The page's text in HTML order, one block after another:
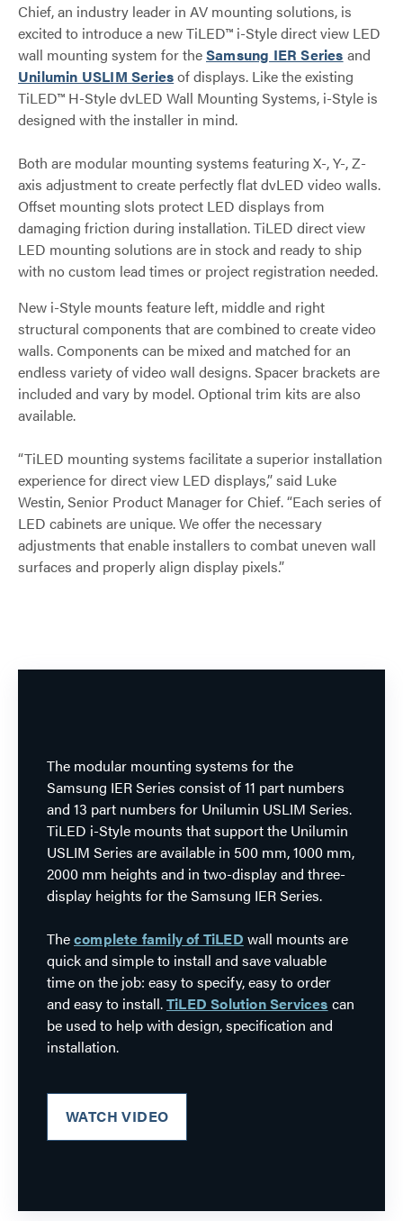
Chief, an industry leader in AV mounting solutions, is
excited to introduce a new TiLED™ i-Style direct view LED
wall mounting system for theSamsung IER Series and
Unilumin USLIM Seriesof displays. Like the existing
TiLED™ H-Style dvLED Wall Mounting Systems, i-Style is
designed with the installer in mind.
Both are modular mounting systems featuring X-, Y-, Z-
axis adjustment to create perfectly flat dvLED video walls.
Offset mounting slots protect LED displays from
damaging friction during installation. TiLED direct view
LED mounting solutions are in stock and ready to ship
with no custom lead times or project registration needed.
New i-Style mounts feature left, middle and right
structural components that are combined to create video
walls. Components can be mixed and matched for an
endless variety of video wall designs. Spacer brackets are
included and vary by model. Optional trim kits are also
available.
“TiLED mounting systems facilitate a superior installation
experience for direct view LED displays,” said Luke
Westin, Senior Product Manager for Chief. “Each series of
LED cabinets are unique. We offer the necessary
adjustments that enable installers to combat uneven wall
surfaces and properly align display pixels.”
The modular mounting systems for the
Samsung IER Series consist of 11 part numbers
and 13 part numbers for Unilumin USLIM Series.
TiLED i-Style mounts that support the Unilumin
USLIM Series are available in 500 mm, 1000 mm,
2000 mm heights and in two-display and three-
display heights for the Samsung IER Series.
Thecomplete family of TiLED wall mounts are
quick and simple to install and save valuable
time on the job: easy to specify, easy to order
and easy to install.TiLED Solution Services can
be used to help with design, specification and
installation.
WATCH VIDEO